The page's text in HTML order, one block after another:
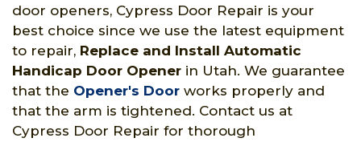
door openers, Cypress Door Repair is your
best choice since we use the latest equipment
to repair, Replace and Install Automatic
Handicap Door Opener in Utah. We guarantee
that the Opener's Door works properly and
that the arm is tightened. Contact us at
Cypress Door Repair for thorough